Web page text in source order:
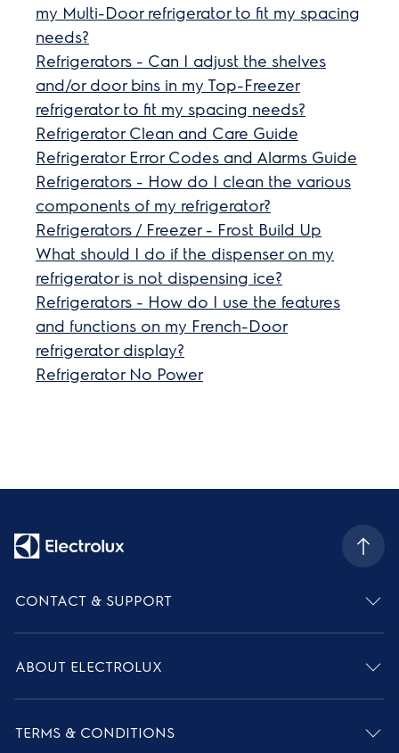
my Multi-Door refrigerator to fit my spacing
needs?
Refrigerators - Can I adjust the shelves
and/or door bins in my Top-Freezer
refrigerator to fit my spacing needs?
Refrigerator Clean and Care Guide
Refrigerator Error Codes and Alarms Guide
Refrigerators - How do I clean the various
components of my refrigerator?
Refrigerators / Freezer - Frost Build Up
What should I do if the dispenser on my
refrigerator is not dispensing ice?
Refrigerators - How do I use the features
and functions on my French-Door
refrigerator display?
Refrigerator No Power
CONTACT & SUPPORT
ABOUT ELECTROLUX
TERMS & CONDITIONS